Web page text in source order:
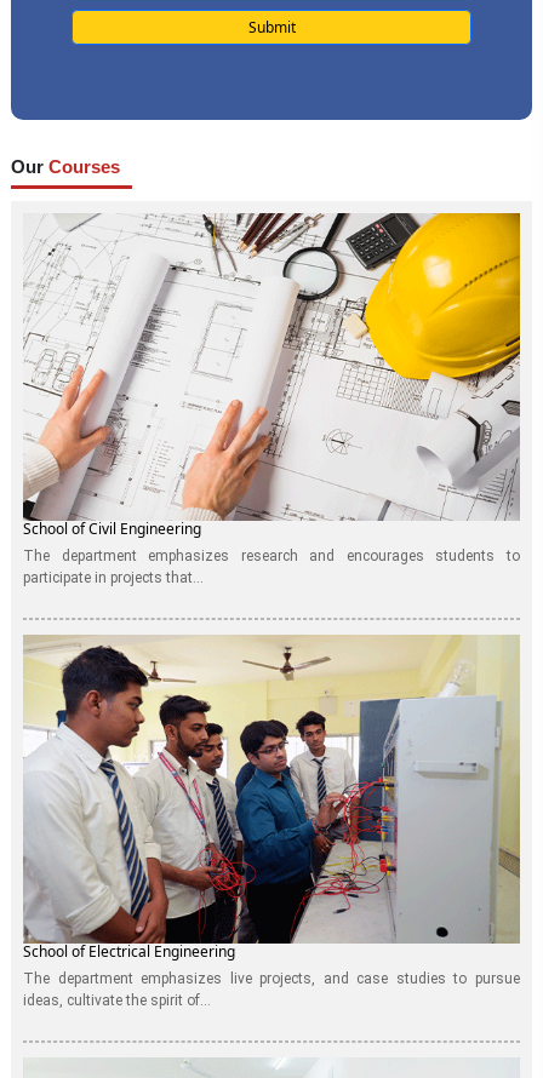
Our Courses
School of Civil Engineering
The department emphasizes research and encourages students to
participate in projects that...
School of Electrical Engineering
The department emphasizes live projects, and case studies to pursue
ideas, cultivate the spirit of...